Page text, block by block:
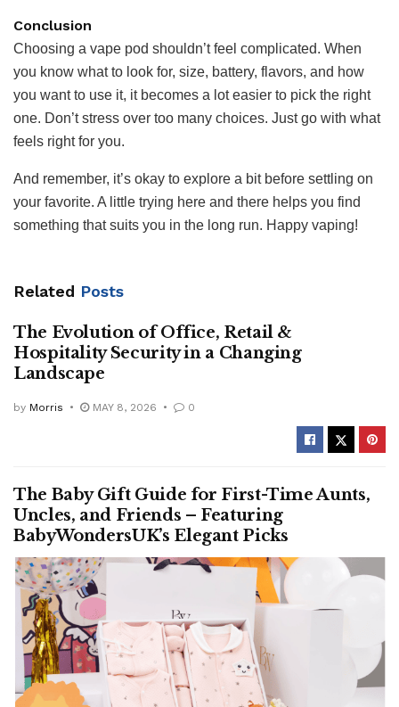
Conclusion
Choosing a vape pod shouldn’t feel complicated. When
you know what to look for, size, battery, flavors, and how
you want to use it, it becomes a lot easier to pick the right
one. Don’t stress over too many choices. Just go with what
feels right for you.
And remember, it’s okay to explore a bit before settling on
your favorite. A little trying here and there helps you find
something that suits you in the long run. Happy vaping!
Related Posts
The Evolution of Office, Retail &
Hospitality Security in a Changing
Landscape
by Morris MAY 8, 2026 0
The Baby Gift Guide for First-Time Aunts,
Uncles, and Friends – Featuring
BabyWondersUK’s Elegant Picks